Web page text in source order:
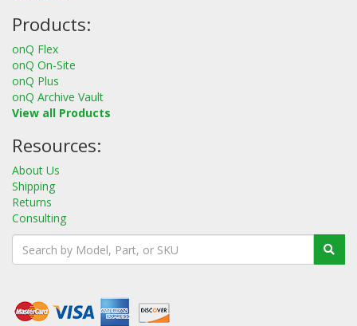
Products:
onQ Flex
onQ On-Site
onQ Plus
onQ Archive Vault
View all Products
Resources:
About Us
Shipping
Returns
Consulting